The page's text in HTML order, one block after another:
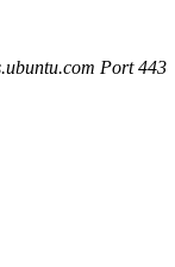
Port 443